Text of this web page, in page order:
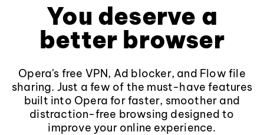
You deserve a
better browser
Opera's free VPN, Ad blocker, and Flow file
sharing. Just a few of the must-have features
built into Opera for faster, smoother and
distraction-free browsing designed to
improve your online experience.